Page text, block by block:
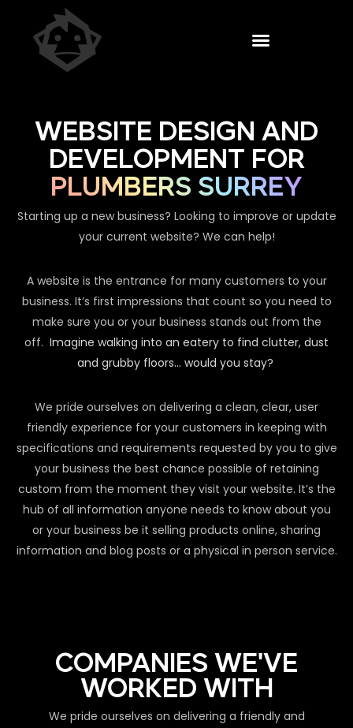
WEBSITE DESIGN AND
DEVELOPMENT FOR
PLUMBERS SURREY
Starting up a new business? Looking to improve or update
your current website? We can help!
A website is the entrance for many customers to your
business. It’s first impressions that count so you need to
make sure you or your business stands out from the
off. Imagine walking into an eatery to find clutter, dust
and grubby floors… would you stay?
We pride ourselves on delivering a clean, clear, user
friendly experience for your customers in keeping with
specifications and requirements requested by you to give
your business the best chance possible of retaining
custom from the moment they visit your website. It’s the
hub of all information anyone needs to know about you
or your business be it selling products online, sharing
information and blog posts or a physical in person service.
COMPANIES WE'VE
WORKED WITH
We pride ourselves on delivering a friendly and